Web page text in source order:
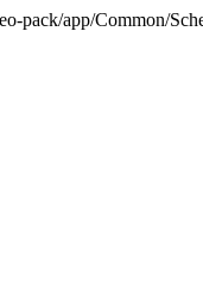
pack/app/Common/